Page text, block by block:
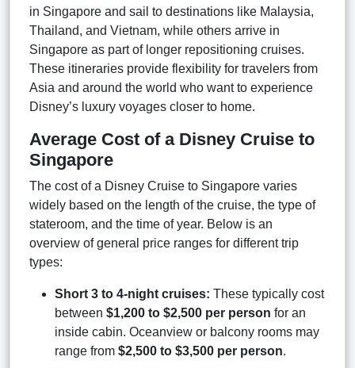
in Singapore and sail to destinations like Malaysia,
Thailand, and Vietnam, while others arrive in
Singapore as part of longer repositioning cruises.
These itineraries provide flexibility for travelers from
Asia and around the world who want to experience
Disney’s luxury voyages closer to home.
Average Cost of a Disney Cruise to
Singapore
The cost of a Disney Cruise to Singapore varies
widely based on the length of the cruise, the type of
stateroom, and the time of year. Below is an
overview of general price ranges for different trip
types:
Short 3 to 4-night cruises: These typically cost
between $1,200 to $2,500 per person for an
inside cabin. Oceanview or balcony rooms may
range from $2,500 to $3,500 per person.